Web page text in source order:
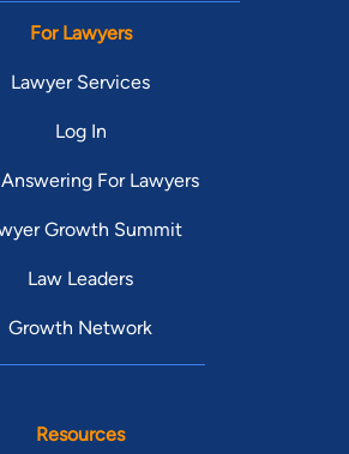
For Lawyers
Lawyer Services
Log In
For Lawyers
Growth Summit
Law Leaders
Growth Network
Resources